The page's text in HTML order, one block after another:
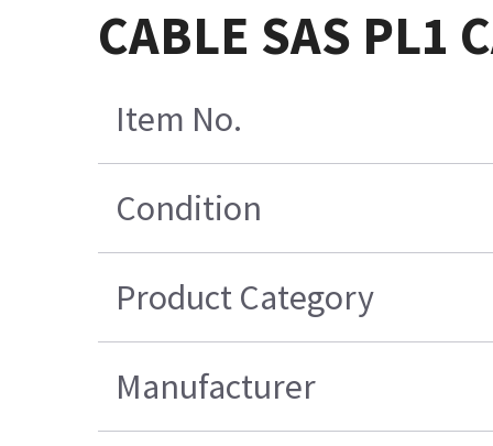
CABLE SAS PL1
Item No.
Condition
Product Category
Manufacturer